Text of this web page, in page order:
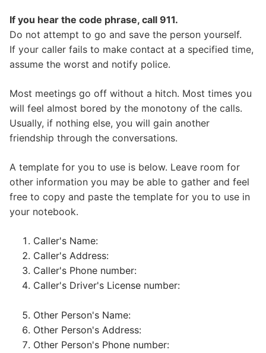
If you hear the code phrase, call 911.
Do not attempt to go and save the person yourself.
If your caller fails to make contact at a specified time,
assume the worst and notify police.
Most meetings go off without a hitch. Most times you
will feel almost bored by the monotony of the calls.
Usually, if nothing else, you will gain another
friendship through the conversations.
A template for you to use is below. Leave room for
other information you may be able to gather and feel
free to copy and paste the template for you to use in
your notebook.
Caller's Name:
Caller's Address:
Caller's Phone number:
Caller's Driver's License number:
Other Person's Name:
Other Person's Address:
Other Person's Phone number: